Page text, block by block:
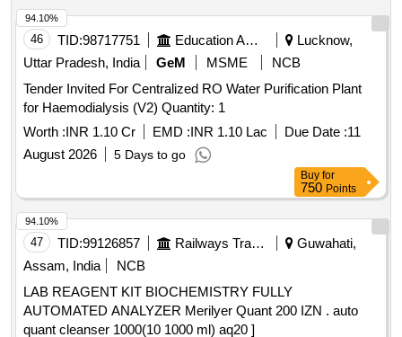
46 TID:98717751 Education And Research Institute
Lucknow,
Uttar Pradesh, India
GeM MSME
NCB
Tender Invited For Centralized RO Water Purification Plant
for Haemodialysis (V2) Quantity: 1
Worth :INR 1.10 Cr EMD :INR 1.10 Lac Due Date :11
August 2026
5 Days to go
94.10%
Buy for
750 Points
47 TID:99126857 Railways Transport Services
Guwahati,
Assam, India
NCB
LAB REAGENT KIT BIOCHEMISTRY FULLY
AUTOMATED ANALYZER Merilyer Quant 200 IZN . auto
quant cleanser 1000(10 1000 ml) aq20 ]
94.10%